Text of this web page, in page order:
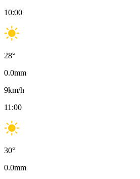
10:00
28°
0.0mm
9km/h
11:00
30°
0.0mm